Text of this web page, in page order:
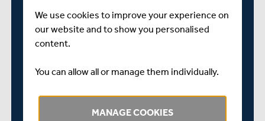
Sophia Dunkley
We use cookies to improve your experience on
our website and to show you personalised
content.
You can allow all or manage them individually.
MANAGE COOKIES